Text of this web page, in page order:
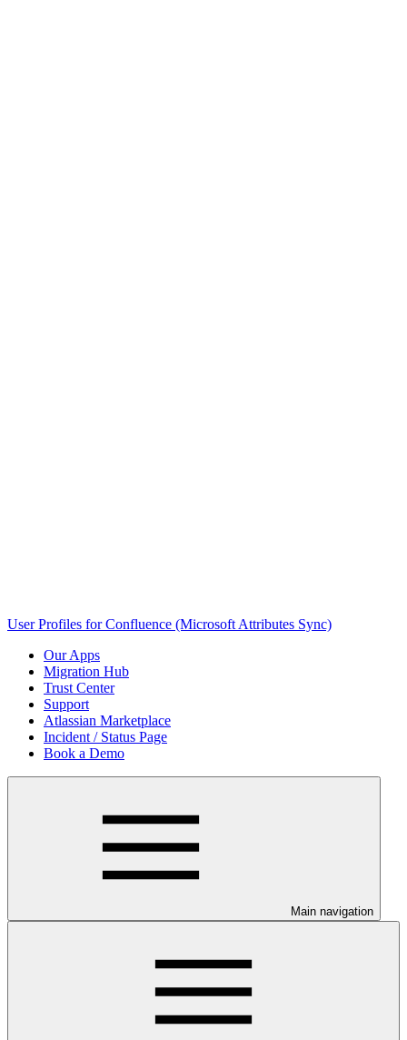
User Profiles for Confluence (Microsoft Attributes Sync)
Our Apps
Migration Hub
Trust Center
Support
Atlassian Marketplace
Incident / Status Page
Book a Demo
Main navigation